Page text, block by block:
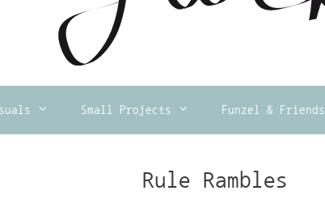
Small Projects Funzel & Friends
Rule Rambles